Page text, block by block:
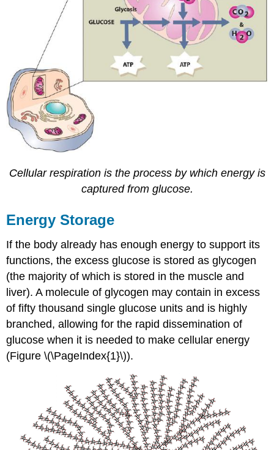
Cellular respiration is the process by which energy is
captured from glucose.
Energy Storage
If the body already has enough energy to support its
functions, the excess glucose is stored as glycogen
(the majority of which is stored in the muscle and
liver). A molecule of glycogen may contain in excess
of fifty thousand single glucose units and is highly
branched, allowing for the rapid dissemination of
glucose when it is needed to make cellular energy
(Figure \(\PageIndex{1}\)).